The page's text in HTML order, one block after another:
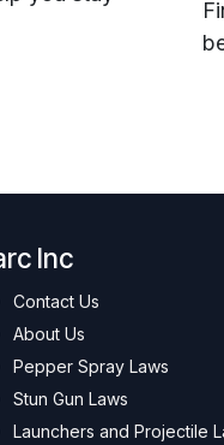
Inc
Contact Us
About Us
Pepper Spray Laws
Stun Gun Laws
Launchers and Projectile